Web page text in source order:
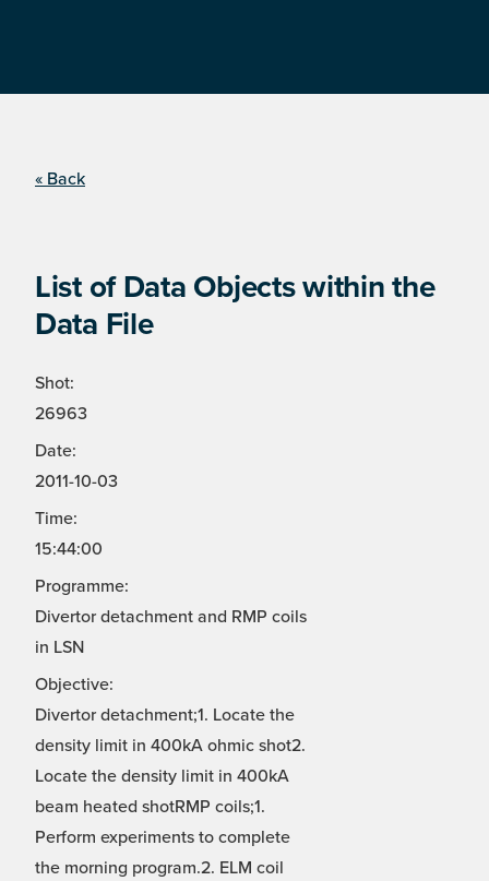
« Back
List of Data Objects within the
Data File
Shot:
26963
Date:
2011-10-03
Time:
15:44:00
Programme:
Divertor detachment and RMP coils
in LSN
Objective:
Divertor detachment;1. Locate the
density limit in 400kA ohmic shot2.
Locate the density limit in 400kA
beam heated shotRMP coils;1.
Perform experiments to complete
the morning program.2. ELM coil